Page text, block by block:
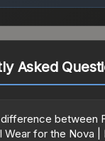
Asked
between
Wear for the Nova |